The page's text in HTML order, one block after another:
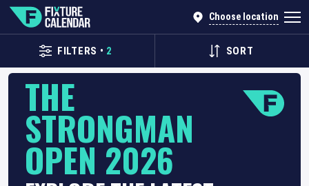
Choose location
FILTERS • 2 SORT
THE
STRONGMAN
OPEN 2026